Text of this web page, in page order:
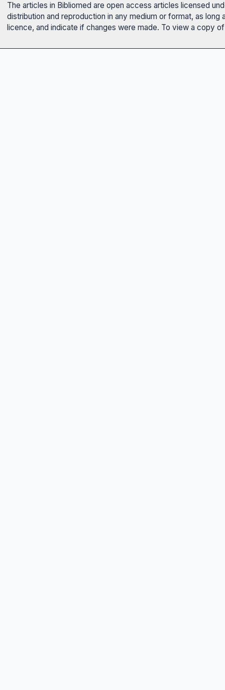
The articles in Bibliomed are open access articles licensed
distribution and reproduction in any medium or format, as
licence, and indicate if changes were made. To view a copy